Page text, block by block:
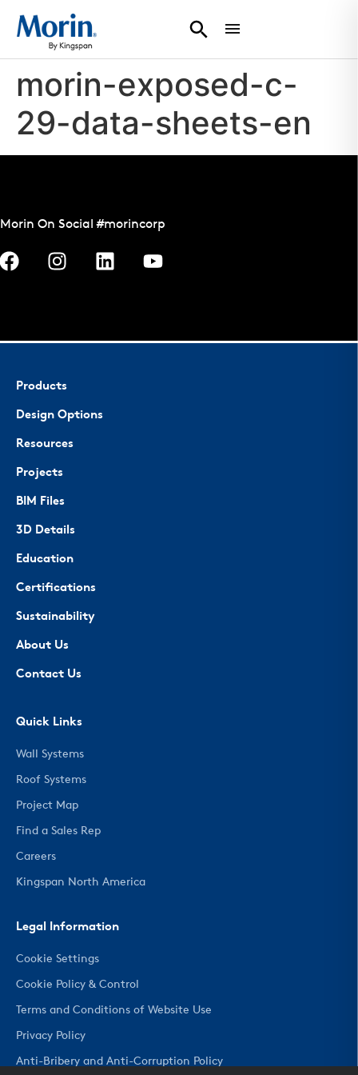
morin-exposed-c-
29-data-sheets-en
Morin On Social #morincorp
Products
Design Options
Resources
Projects
BIM Files
3D Details
Education
Certifications
Sustainability
About Us
Contact Us
Quick Links
Wall Systems
Roof Systems
Project Map
Find a Sales Rep
Careers
Kingspan North America
Legal Information
Cookie Settings
Cookie Policy & Control
Terms and Conditions of Website Use
Privacy Policy
Anti-Bribery and Anti-Corruption Policy